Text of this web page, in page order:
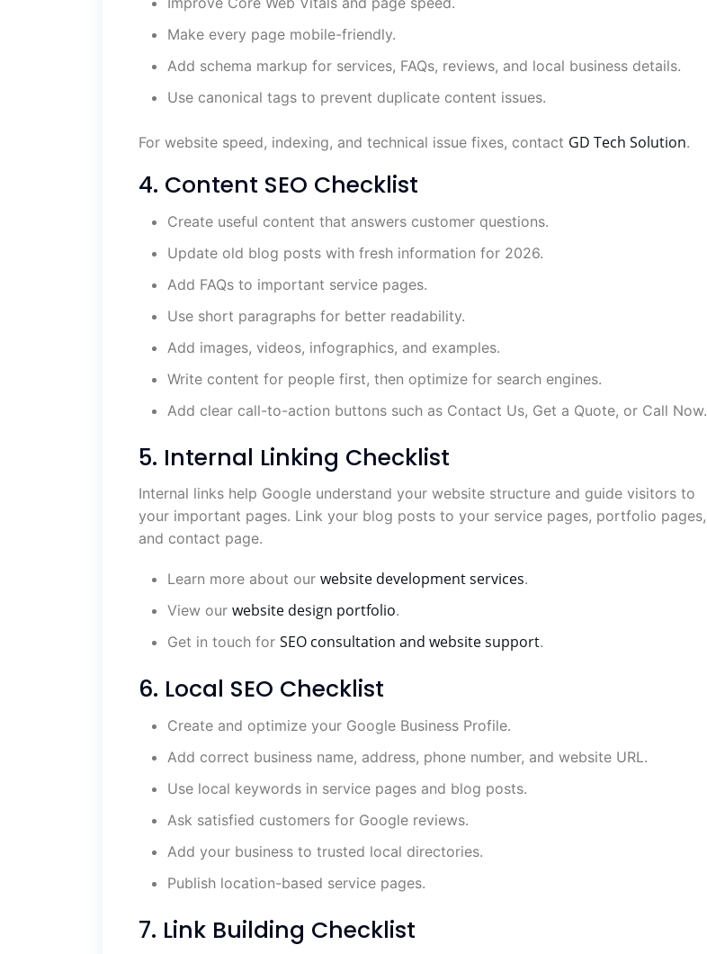
Make every page mobile-friendly.
Add schema markup for services, FAQs, reviews, and local business details.
Use canonical tags to prevent duplicate content issues.
For website speed, indexing, and technical issue fixes, contact GD Tech Solution.
4. Content SEO Checklist
Create useful content that answers customer questions.
Update old blog posts with fresh information for 2026.
Add FAQs to important service pages.
Use short paragraphs for better readability.
Add images, videos, infographics, and examples.
Write content for people first, then optimize for search engines.
Add clear call-to-action buttons such as Contact Us, Get a Quote, or Call Now.
5. Internal Linking Checklist
Internal links help Google understand your website structure and guide visitors to
your important pages. Link your blog posts to your service pages, portfolio pages,
and contact page.
Learn more about our website development services.
View our website design portfolio.
Get in touch for SEO consultation and website support.
6. Local SEO Checklist
Create and optimize your Google Business Profile.
Add correct business name, address, phone number, and website URL.
Use local keywords in service pages and blog posts.
Ask satisfied customers for Google reviews.
Add your business to trusted local directories.
Publish location-based service pages.
7. Link Building Checklist